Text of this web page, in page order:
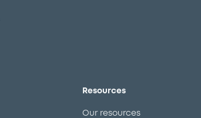
Resources
Our resources